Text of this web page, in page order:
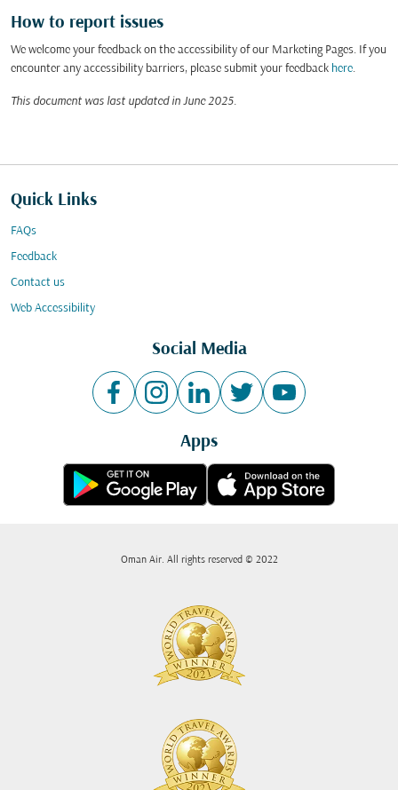
How to report issues
We welcome your feedback on the accessibility of our Marketing Pages. If you
encounter any accessibility barriers, please submit your feedback here.
This document was last updated in June 2025.
Quick Links
FAQs
Feedback
Contact us
Web Accessibility
Social Media
Apps
Oman Air. All rights reserved © 2022